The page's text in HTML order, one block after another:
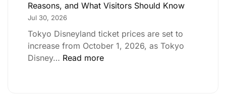
Reasons, and What Visitors Should Know
Jul 30, 2026
Tokyo Disneyland ticket prices are set to
increase from October 1, 2026, as Tokyo
Disney… Read more